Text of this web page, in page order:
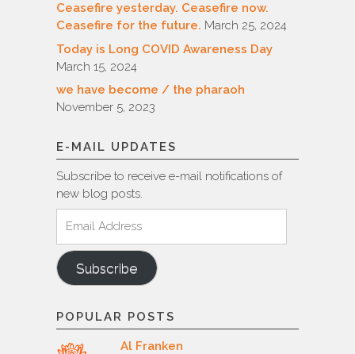
Ceasefire yesterday. Ceasefire now.
Ceasefire for the future. March 25, 2024
Today is Long COVID Awareness Day
March 15, 2024
we have become / the pharaoh
November 5, 2023
E-MAIL UPDATES
Subscribe to receive e-mail notifications of
new blog posts.
Address
Subscribe
POPULAR POSTS
Al Franken